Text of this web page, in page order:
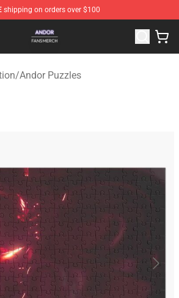
shipping on orders over $100
Andor Merchandise Store
/Andor Puzzles